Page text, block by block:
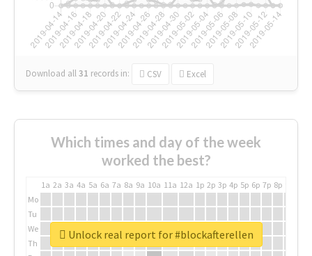
Download all31 records in: CSV Excel
Which times and day of the week
worked the best?
1a 2a 3a 4a 5a 6a 7a 8a 9a 10a 11a 12a 1p 2p 3p 4p 5p 6p 7p 8p
Mo
Tu
We
Th
Unlock real report for #blockafterellen